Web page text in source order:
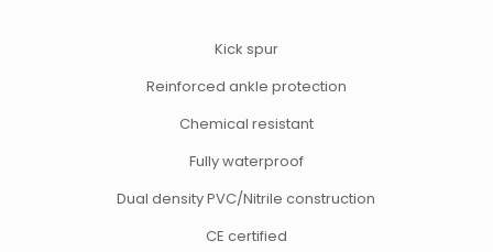
Kick spur
Reinforced ankle protection
Chemical resistant
Fully waterproof
Dual density PVC/Nitrile construction
CE certified